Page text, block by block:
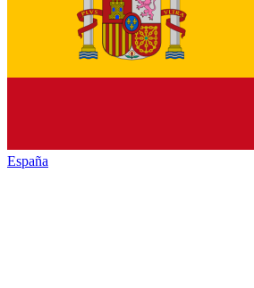
España